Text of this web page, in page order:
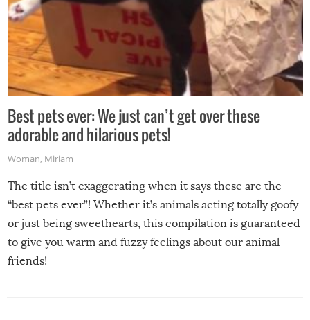
Best pets ever: We just can’t get over these
adorable and hilarious pets!
Woman, Miriam
The title isn’t exaggerating when it says these are the
“best pets ever”! Whether it’s animals acting totally goofy
or just being sweethearts, this compilation is guaranteed
to give you warm and fuzzy feelings about our animal
friends!